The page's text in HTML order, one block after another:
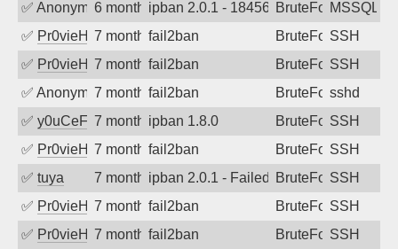
✅ Anonymous6 months agoipban 2.0.1 - 18456 BruteForceMSSQL
✅ Pr0vieH 7 months ago
fail2ban BruteForceSSH
✅ Pr0vieH 7 months ago
fail2ban BruteForceSSH
✅ Anonymous7 months ago
fail2ban BruteForcesshd
✅ y0uCeF 7 months agoipban 1.8.0 BruteForceSSH
✅ Pr0vieH 7 months ago
fail2ban BruteForceSSH
✅ tuya 7 months agoipban 2.0.1 - Failed password
BruteForceSSH
✅ Pr0vieH 7 months ago
fail2ban BruteForceSSH
✅ Pr0vieH 7 months ago
fail2ban BruteForceSSH